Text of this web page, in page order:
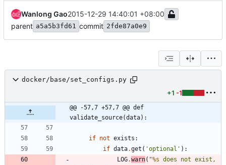
Wanlong Gao2015-12-29 14:40:01 +08:00
parent a5a5b3fd61 commit 2fde87a0e9
docker/base/set_configs.py
+1 -1
@@ -57,7 +57,7 @@ def
validate_source(data):
if not exists :
if data.get ( 'optional ' ) :
LOG.warn( "%s does not exist,